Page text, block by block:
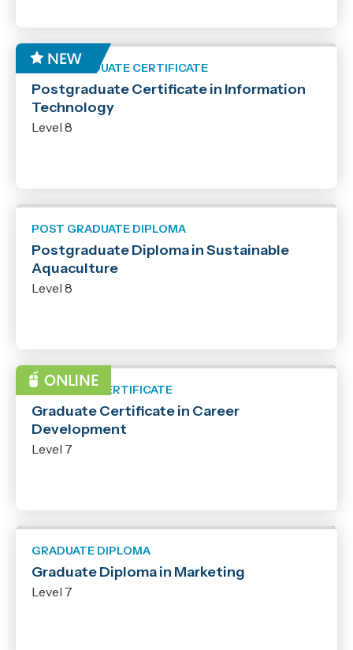
POST GRADUATE CERTIFICATE
Postgraduate Certificate in Information
Technology
Level 8
POST GRADUATE DIPLOMA
Postgraduate Diploma in Sustainable
Aquaculture
Level 8
GRADUATE CERTIFICATE
Graduate Certificate in Career
Development
Level 7
GRADUATE DIPLOMA
Graduate Diploma in Marketing
Level 7